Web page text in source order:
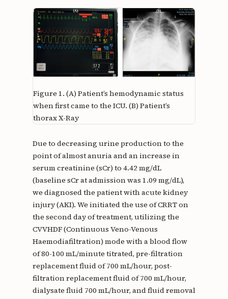
Figure 1. (A) Patient’s hemodynamic status
when first came to the ICU. (B) Patient’s
thorax X-Ray
Due to decreasing urine production to the
point of almost anuria and an increase in
serum creatinine (sCr) to 4.42 mg/dL
(baseline sCr at admission was 1.09 mg/dL),
we diagnosed the patient with acute kidney
injury (AKI). We initiated the use of CRRT on
the second day of treatment, utilizing the
CVVHDF (Continuous Veno-Venous
Haemodiafiltration) mode with a blood flow
of 80-100 mL/minute titrated, pre-filtration
replacement fluid of 700 mL/hour, post-
filtration replacement fluid of 700 mL/hour,
dialysate fluid 700 mL/hour, and fluid removal